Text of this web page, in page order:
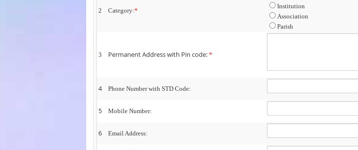
2 Category:*
Institution
Association
Parish
3 Permanent Address with Pin code: *
4 Phone Number with STD Code:
5 Mobile Number:
6 Email Address: